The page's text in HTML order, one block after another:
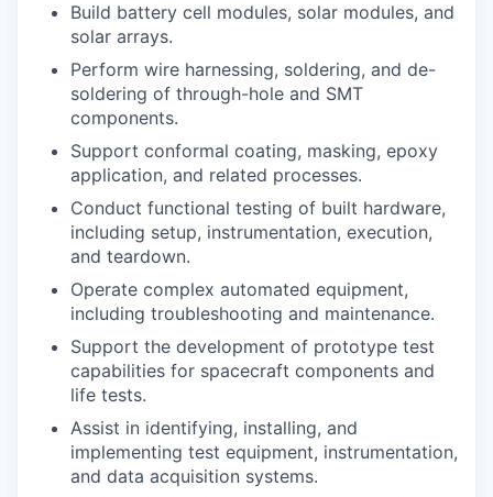
Build battery cell modules, solar modules, and
solar arrays.
Perform wire harnessing, soldering, and de-
soldering of through-hole and SMT
components.
Support conformal coating, masking, epoxy
application, and related processes.
Conduct functional testing of built hardware,
including setup, instrumentation, execution,
and teardown.
Operate complex automated equipment,
including troubleshooting and maintenance.
Support the development of prototype test
capabilities for spacecraft components and
life tests.
Assist in identifying, installing, and
implementing test equipment, instrumentation,
and data acquisition systems.